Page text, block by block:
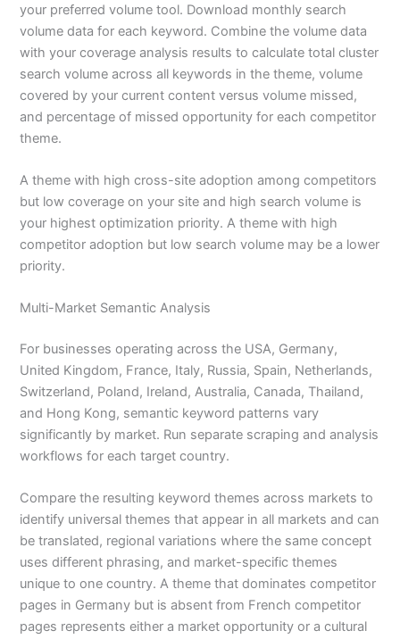
your preferred volume tool. Download monthly search
volume data for each keyword. Combine the volume data
with your coverage analysis results to calculate total cluster
search volume across all keywords in the theme, volume
covered by your current content versus volume missed,
and percentage of missed opportunity for each competitor
theme.
A theme with high cross-site adoption among competitors
but low coverage on your site and high search volume is
your highest optimization priority. A theme with high
competitor adoption but low search volume may be a lower
priority.
Multi-Market Semantic Analysis
For businesses operating across the USA, Germany,
United Kingdom, France, Italy, Russia, Spain, Netherlands,
Switzerland, Poland, Ireland, Australia, Canada, Thailand,
and Hong Kong, semantic keyword patterns vary
significantly by market. Run separate scraping and analysis
workflows for each target country.
Compare the resulting keyword themes across markets to
identify universal themes that appear in all markets and can
be translated, regional variations where the same concept
uses different phrasing, and market-specific themes
unique to one country. A theme that dominates competitor
pages in Germany but is absent from French competitor
pages represents either a market opportunity or a cultural